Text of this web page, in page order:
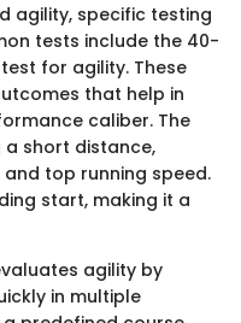
agility, specific testing
tests include the 40-
for agility. These
that help in
caliber. The
short distance,
top running speed.
start, making it a
agility by
in multiple